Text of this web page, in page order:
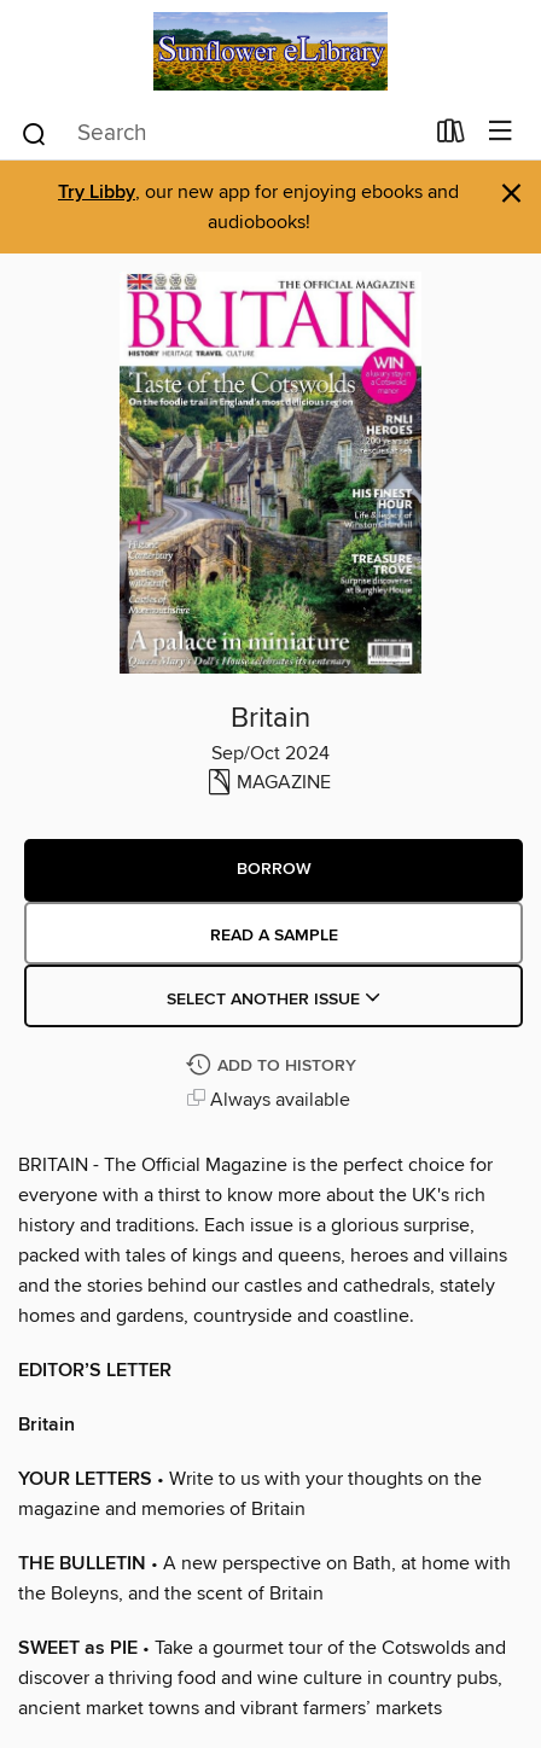
Try Libby, our new app for enjoying ebooks and
audiobooks!
×
Britain
Sep/Oct 2024
MAGAZINE
BORROW
READ A SAMPLE
SELECT ANOTHER ISSUE
ADD TO HISTORY
Always available
BRITAIN - The Official Magazine is the perfect choice for
everyone with a thirst to know more about the UK's rich
history and traditions. Each issue is a glorious surprise,
packed with tales of kings and queens, heroes and villains
and the stories behind our castles and cathedrals, stately
homes and gardens, countryside and coastline.
EDITOR’S LETTER
Britain
YOUR LETTERS • Write to us with your thoughts on the
magazine and memories of Britain
THE BULLETIN • A new perspective on Bath, at home with
the Boleyns, and the scent of Britain
SWEET as PIE • Take a gourmet tour of the Cotswolds and
discover a thriving food and wine culture in country pubs,
ancient market towns and vibrant farmers’ markets